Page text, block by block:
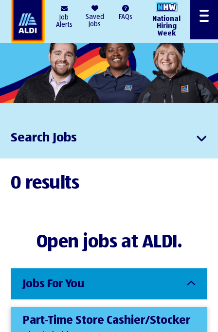
Job
Alerts
Saved
Jobs
FAQs
National
Hiring
Week
Menu
Search Jobs
0 results
Open jobs at ALDI.
Jobs For You
Part-Time Store Cashier/Stocker